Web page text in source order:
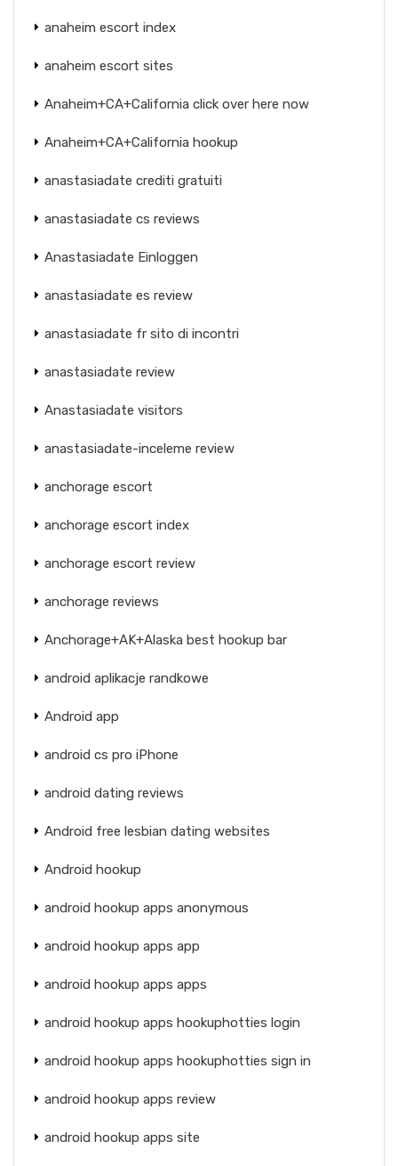
anaheim escort index
anaheim escort sites
Anaheim+CA+California click over here now
Anaheim+CA+California hookup
anastasiadate crediti gratuiti
anastasiadate cs reviews
Anastasiadate Einloggen
anastasiadate es review
anastasiadate fr sito di incontri
anastasiadate review
Anastasiadate visitors
anastasiadate-inceleme review
anchorage escort
anchorage escort index
anchorage escort review
anchorage reviews
Anchorage+AK+Alaska best hookup bar
android aplikacje randkowe
Android app
android cs pro iPhone
android dating reviews
Android free lesbian dating websites
Android hookup
android hookup apps anonymous
android hookup apps app
android hookup apps apps
android hookup apps hookuphotties login
android hookup apps hookuphotties sign in
android hookup apps review
android hookup apps site